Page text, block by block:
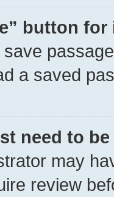
button
a saved
need to
may
review